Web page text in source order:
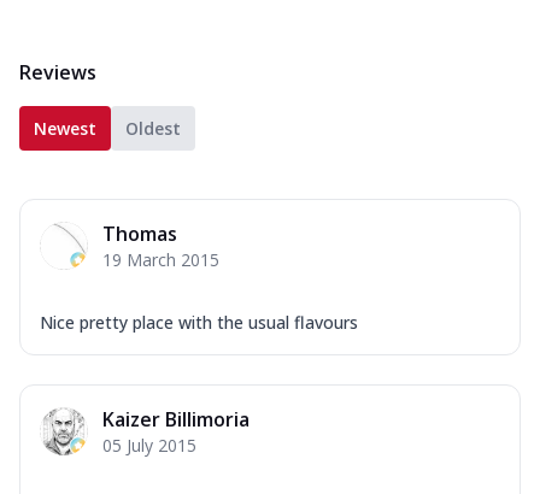
Reviews
Newest Oldest
Thomas
19 March 2015
Nice pretty place with the usual flavours
Kaizer Billimoria
05 July 2015